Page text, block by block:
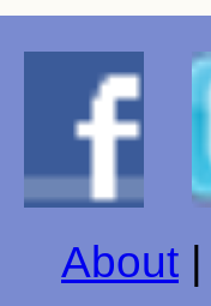
About